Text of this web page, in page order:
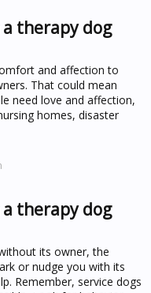
therapy dog
and affection to
That could mean
need love and affection,
homes, disaster
therapy dog
its owner, the
or nudge you with its
Remember, service dogs